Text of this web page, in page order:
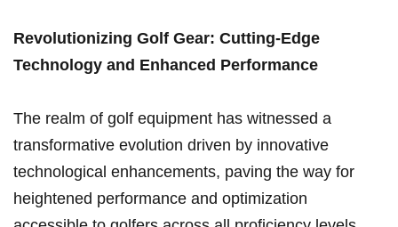
Revolutionizing Golf Gear: Cutting-Edge
Technology and Enhanced Performance
The realm of golf equipment⁣ has witnessed a‌
transformative evolution driven by innovative
⁤technological enhancements, paving the way for
heightened performance​ and optimization